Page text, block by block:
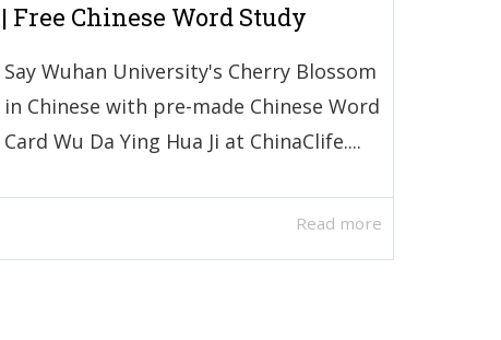
| Free Chinese Word Study
Say Wuhan University's Cherry Blossom
in Chinese with pre-made Chinese Word
Card Wu Da Ying Hua Ji at ChinaClife....
Read more